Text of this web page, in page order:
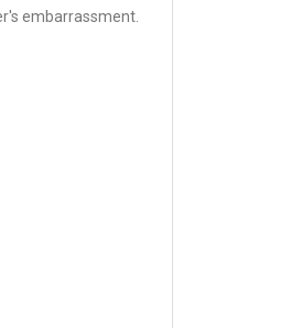
embarrassment.